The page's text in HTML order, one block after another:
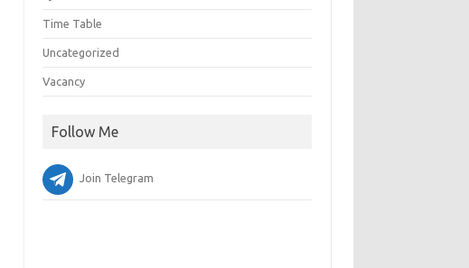
Time Table
Uncategorized
Vacancy
Follow Me
Join Telegram